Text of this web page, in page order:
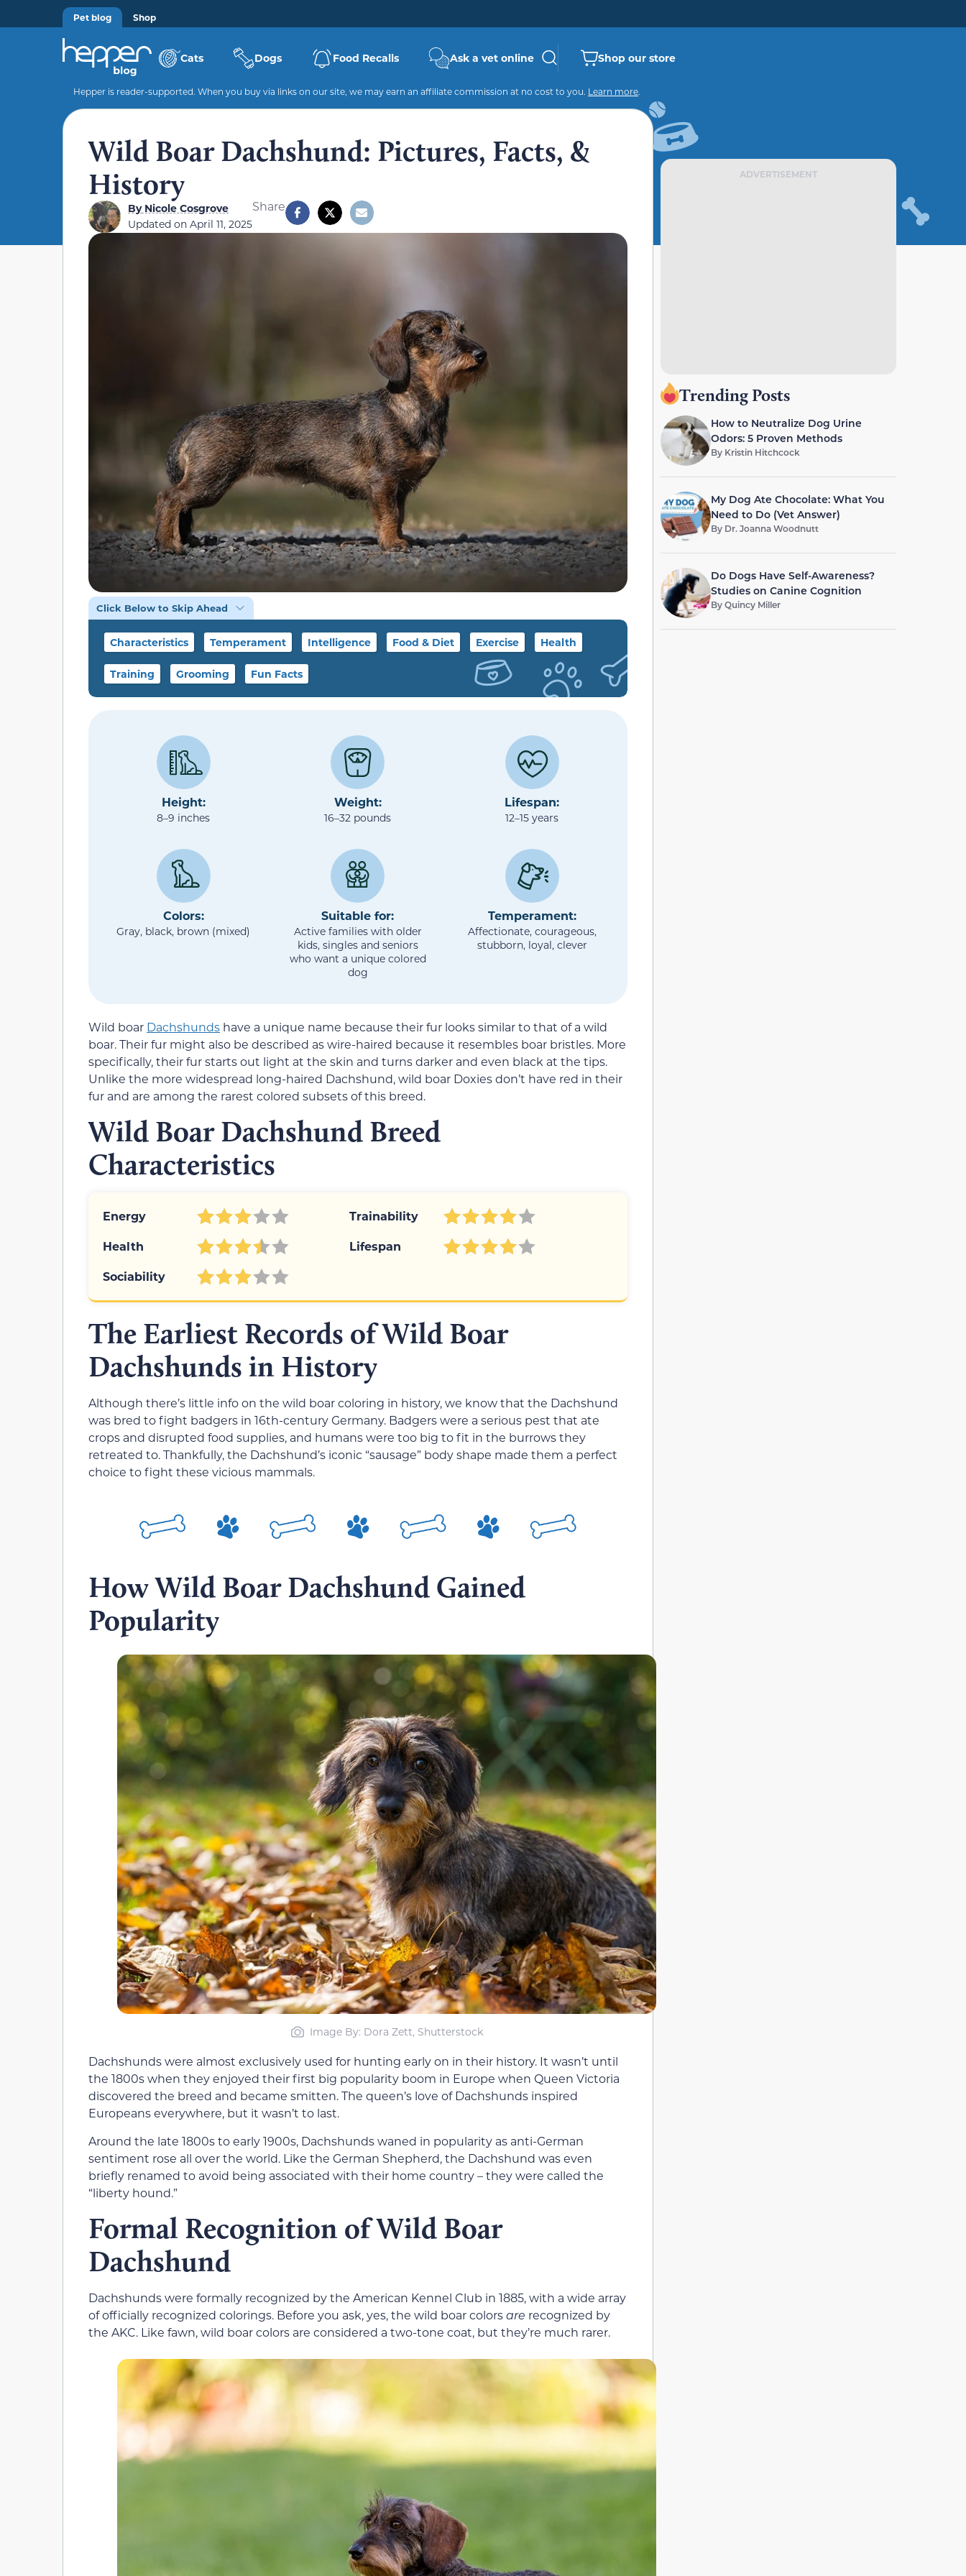
Pet blog Shop
Cats Dogs Food Recalls Ask a vet online Shop our store
Hepper is reader-supported. When you buy via links on our site, we may earn an affiliate commission at no cost to you. Learn more.
Wild Boar Dachshund: Pictures, Facts, &
History
ByNicole Cosgrove
Updated on April 11, 2025
Share
Click Below to Skip Ahead
Characteristics Temperament Intelligence Food & Diet Exercise Health
Training Grooming Fun Facts
Height:
8–9 inches
Weight:
16–32 pounds
Lifespan:
12–15 years
Colors:
Gray, black, brown (mixed)
Suitable for:
Active families with older
kids, singles and seniors
who want a unique colored
dog
Temperament:
Affectionate, courageous,
stubborn, loyal, clever
Wild boar Dachshunds have a unique name because their fur looks similar to that of a wild
boar. Their fur might also be described as wire-haired because it resembles boar bristles. More
specifically, their fur starts out light at the skin and turns darker and even black at the tips.
Unlike the more widespread long-haired Dachshund, wild boar Doxies don’t have red in their
fur and are among the rarest colored subsets of this breed.
Wild Boar Dachshund Breed
Characteristics
Energy
Trainability
Health
Lifespan
Sociability
The Earliest Records of Wild Boar
Dachshunds in History
Although there’s little info on the wild boar coloring in history, we know that the Dachshund
was bred to fight badgers in 16th-century Germany. Badgers were a serious pest that ate
crops and disrupted food supplies, and humans were too big to fit in the burrows they
retreated to. Thankfully, the Dachshund’s iconic “sausage” body shape made them a perfect
choice to fight these vicious mammals.
How Wild Boar Dachshund Gained
Popularity
Image By: Dora Zett, Shutterstock
Dachshunds were almost exclusively used for hunting early on in their history. It wasn’t until
the 1800s when they enjoyed their first big popularity boom in Europe when Queen Victoria
discovered the breed and became smitten. The queen’s love of Dachshunds inspired
Europeans everywhere, but it wasn’t to last.
Around the late 1800s to early 1900s, Dachshunds waned in popularity as anti-German
sentiment rose all over the world. Like the German Shepherd, the Dachshund was even
briefly renamed to avoid being associated with their home country – they were called the
“liberty hound.”
Formal Recognition of Wild Boar
Dachshund
Dachshunds were formally recognized by the American Kennel Club in 1885, with a wide array
of officially recognized colorings. Before you ask, yes, the wild boar colorsare recognized by
the AKC. Like fawn, wild boar colors are considered a two-tone coat, but they’re much rarer.
ADVERTISEMENT
Trending Posts
How to Neutralize Dog Urine
Odors: 5 Proven Methods
By Kristin Hitchcock
My Dog Ate Chocolate: What You
Need to Do (Vet Answer)
By Dr. Joanna Woodnutt
Do Dogs Have Self-Awareness?
Studies on Canine Cognition
ByQuincy Miller